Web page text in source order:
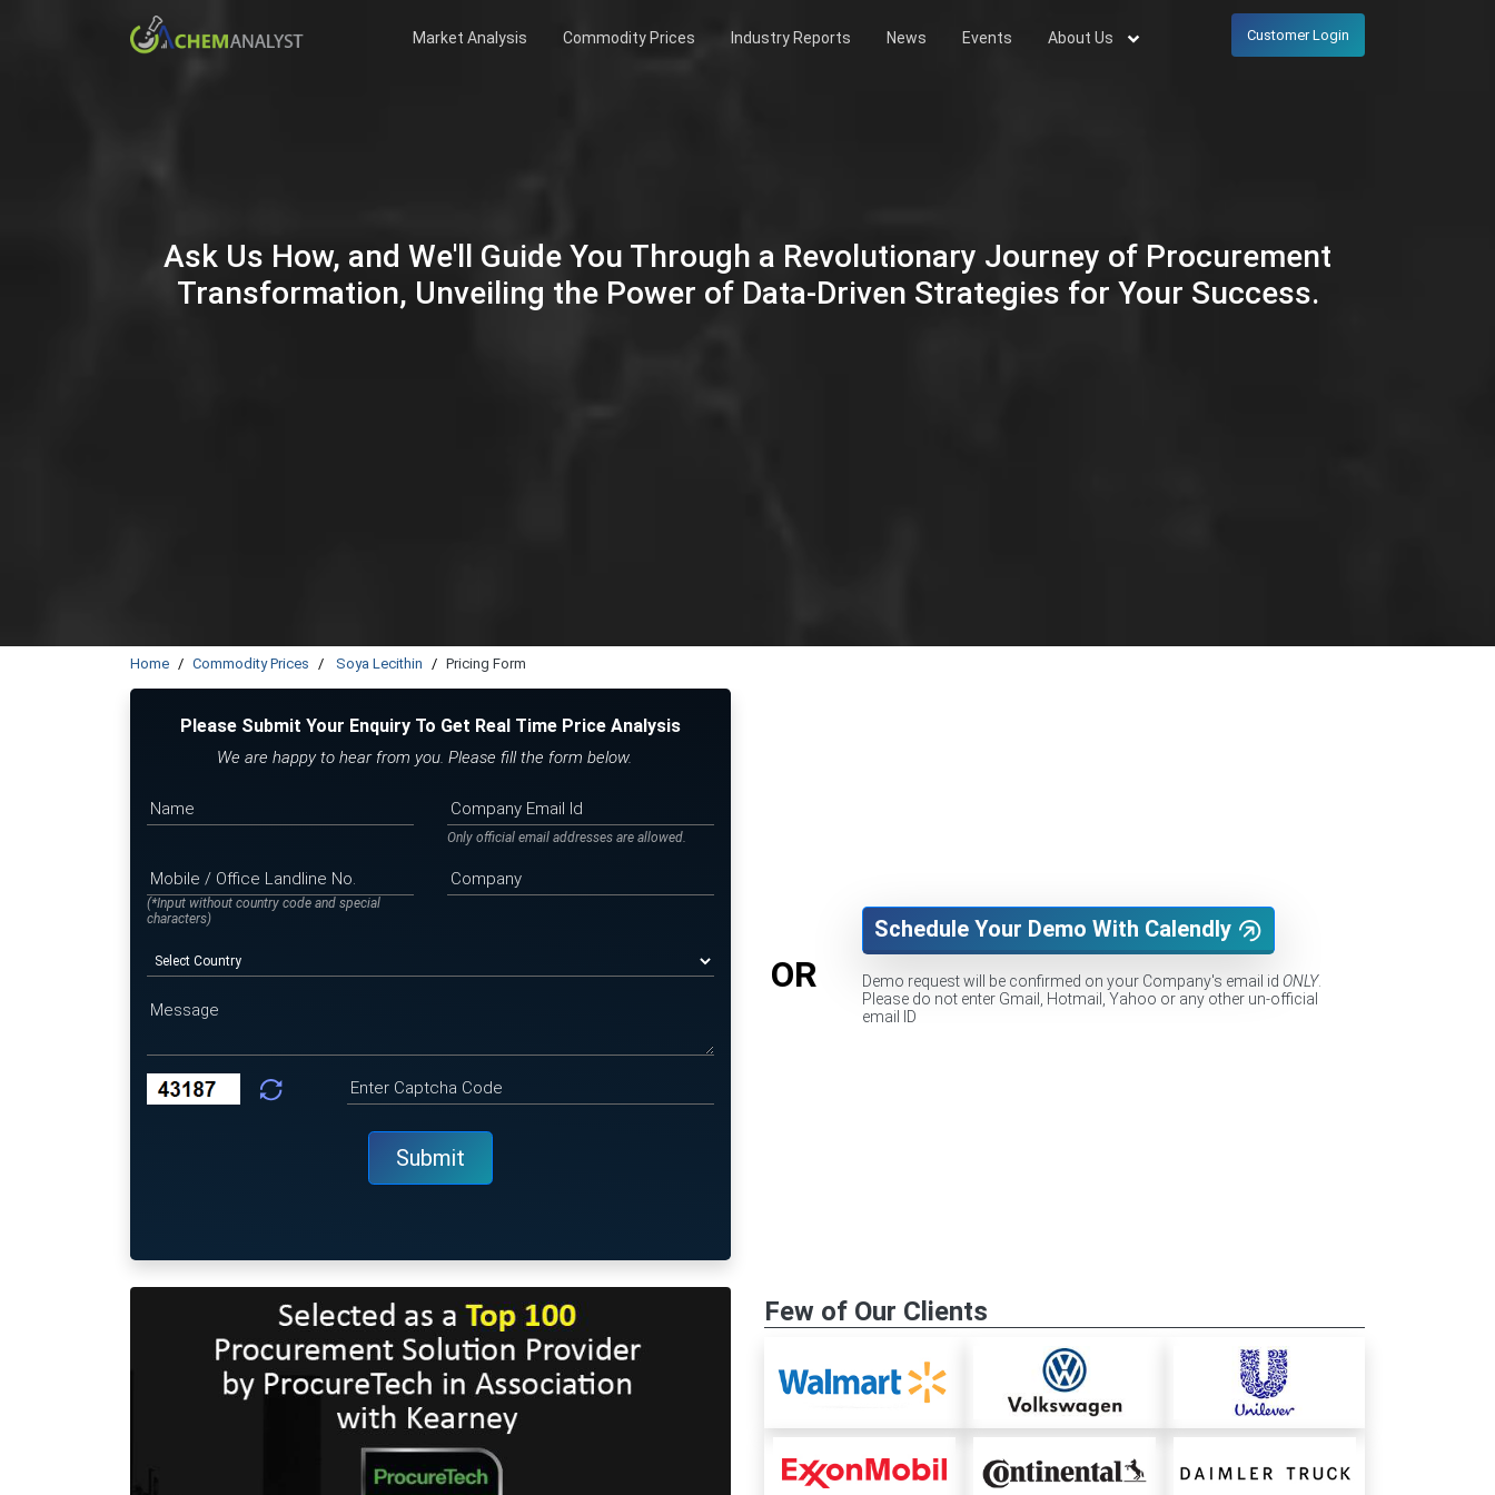
Market Analysis Commodity Prices Industry Reports News Events About Us Customer Login
Ask Us How, and We'll Guide You Through a Revolutionary Journey of Procurement
Transformation, Unveiling the Power of Data-Driven Strategies for Your Success.
Home Commodity Prices Soya Lecithin Pricing Form
Please Submit Your Enquiry To Get Real Time Price Analysis
We are happy to hear from you. Please fill the form below.
Only official email addresses are allowed.
(*Input without country code and special
characters)
OR
Schedule Your Demo With Calendly
Demo request will be confirmed on your Company's email id ONLY.
Please do not enter Gmail, Hotmail, Yahoo or any other un-official
email ID
Few of Our Clients